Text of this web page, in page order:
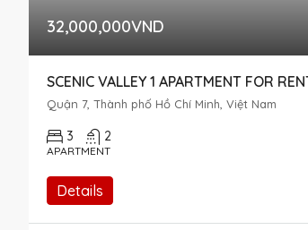
32,000,000VND
Quận 7, Thành phố Hồ Chí Minh, Việt Nam
3 2
APARTMENT
Details